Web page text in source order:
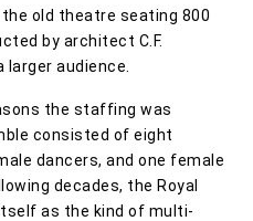
the old theatre seating 800
by architect C.F.
audience.
the staffing was
consisted of eight
dancers, and one female
decades, the Royal
as the kind of multi-